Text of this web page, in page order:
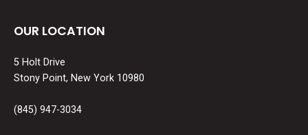
OUR LOCATION
5 Holt Drive
Stony Point, New York 10980
(845) 947-3034